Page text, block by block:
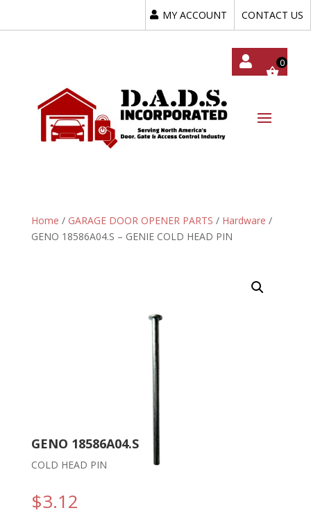
MY ACCOUNT CONTACT US
Home / GARAGE DOOR OPENER PARTS / Hardware /
GENO 18586A04.S – GENIE COLD HEAD PIN
GENO 18586A04.S
COLD HEAD PIN
$3.12